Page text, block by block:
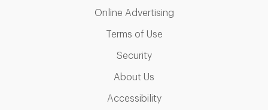
Online AdvertisingLink Opens in New
Terms of UseLink Opens in New Tab
SecurityLink Opens in New Tab
About Us
AccessibilityLink Opens in New Tab